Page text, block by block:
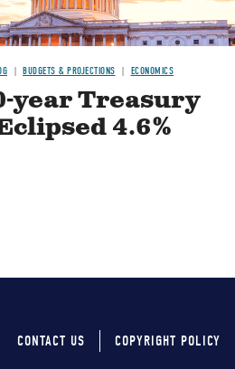
BUDGETS & PROJECTIONS ECONOMICS
year Treasury
4.6%
CONTACT US COPYRIGHT POLICY